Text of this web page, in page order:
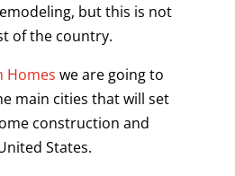
but this is not
of the country.
Homes we are going to
main cities that will set
construction and
States.